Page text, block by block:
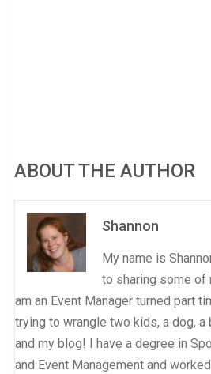
ABOUT THE AUTHOR
Shannon
My name is
to sharing some of
am an Event Manager turned part
trying to wrangle two kids, a dog, a
and my blog! I have a degree in
and Event Management and